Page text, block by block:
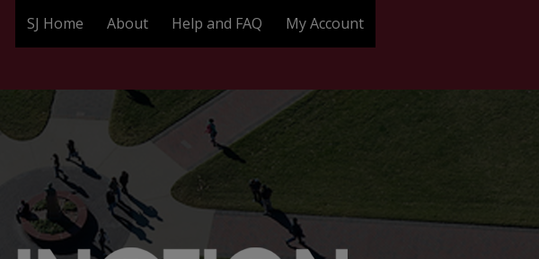
SJ Home About Help and FAQ My Account